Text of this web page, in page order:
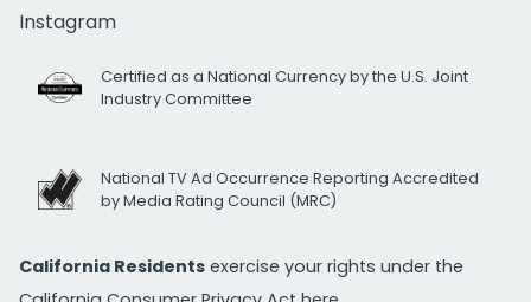
Instagram
Certified as a National Currency by the U.S. Joint
Industry Committee
National TV Ad Occurrence Reporting Accredited
by Media Rating Council (MRC)
California Residents exercise your rights under the